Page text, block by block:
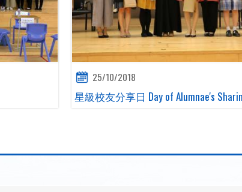
25/10/2018
星級校友分享日 Day of Alumnae's